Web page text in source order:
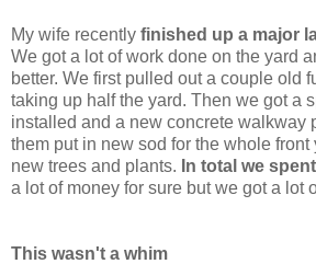
My wife recently finished up a major
We got a lot of work done on the yard
better. We first pulled out a couple old
taking up half the yard. Then we got a
installed and a new concrete walkway
them put in new sod for the whole
new trees and plants. In total we
a lot of money for sure but we got a lot
This wasn't a whim